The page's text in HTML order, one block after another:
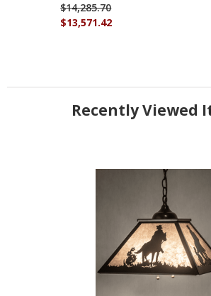
$13,571.42
$14,285.70
Recently Viewed